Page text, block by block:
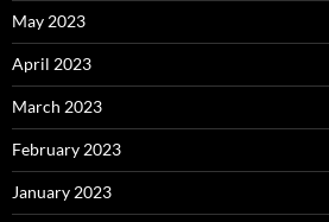
May 2023
April 2023
March 2023
February 2023
January 2023